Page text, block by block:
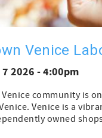
Venice
7 2026 - 4:00pm
community is
Venice is a
owned